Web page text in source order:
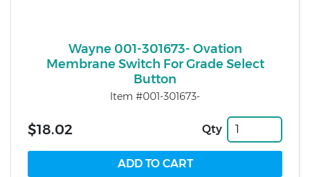
Wayne 001-301673- Ovation
Membrane Switch For Grade Select
Button
Item #001-301673-
$18.02 Qty